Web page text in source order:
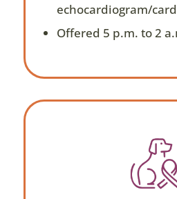
echocardiogram/
Offered 5 p.m. to 2